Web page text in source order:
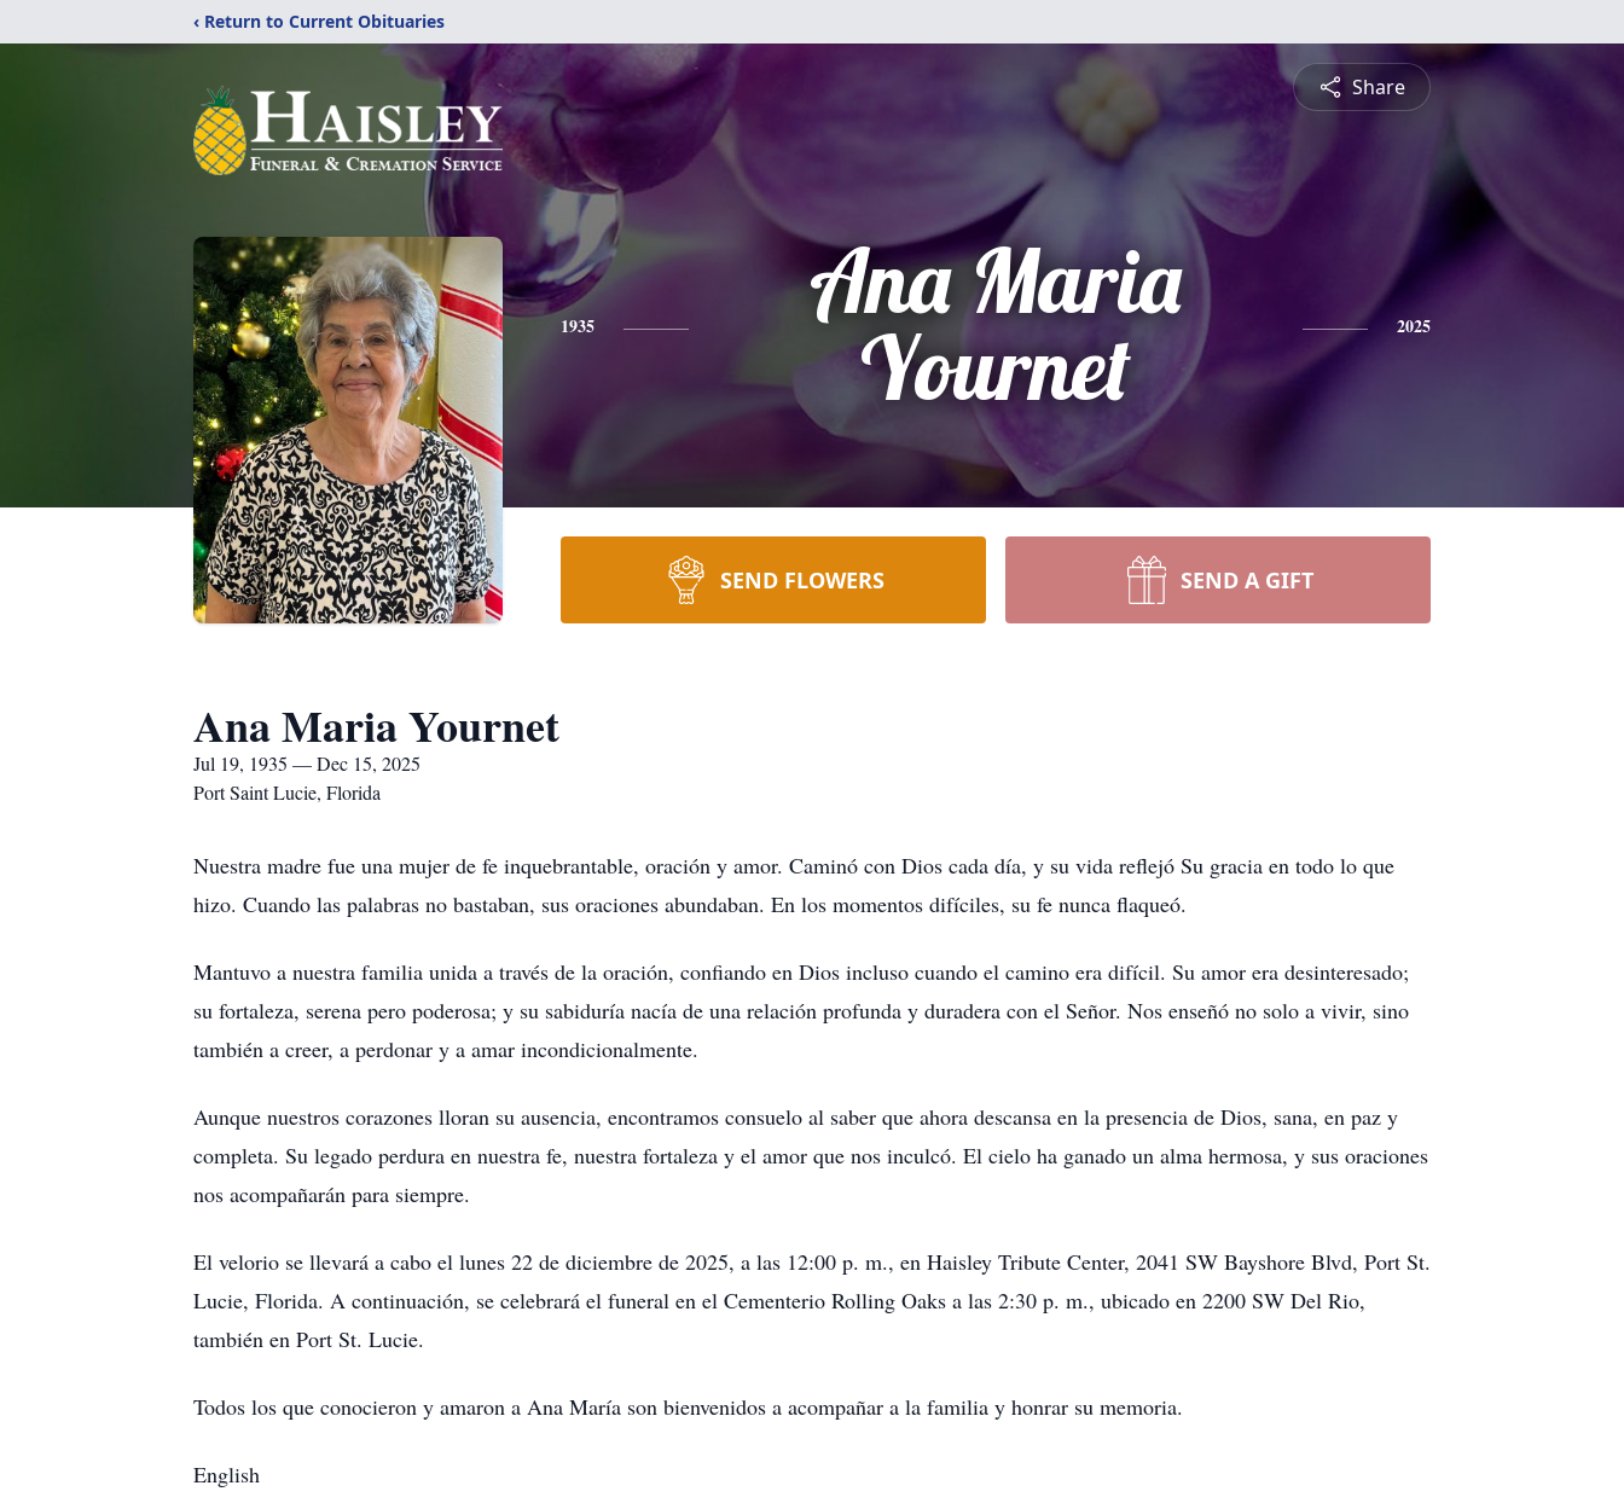
‹ Return to Current Obituaries
Share
1935
Ana Maria
Yournet
2025
SEND FLOWERS SEND A GIFT
Ana Maria Yournet
Jul 19, 1935 — Dec 15, 2025
Port Saint Lucie, Florida
Nuestra madre fue una mujer de fe inquebrantable, oración y amor. Caminó con Dios cada día, y su vida reflejó Su gracia en todo lo que
hizo. Cuando las palabras no bastaban, sus oraciones abundaban. En los momentos difíciles, su fe nunca flaqueó.
Mantuvo a nuestra familia unida a través de la oración, confiando en Dios incluso cuando el camino era difícil. Su amor era desinteresado;
su fortaleza, serena pero poderosa; y su sabiduría nacía de una relación profunda y duradera con el Señor. Nos enseñó no solo a vivir, sino
también a creer, a perdonar y a amar incondicionalmente.
Aunque nuestros corazones lloran su ausencia, encontramos consuelo al saber que ahora descansa en la presencia de Dios, sana, en paz y
completa. Su legado perdura en nuestra fe, nuestra fortaleza y el amor que nos inculcó. El cielo ha ganado un alma hermosa, y sus oraciones
nos acompañarán para siempre.
El velorio se llevará a cabo el lunes 22 de diciembre de 2025, a las 12:00 p. m., en Haisley Tribute Center, 2041 SW Bayshore Blvd, Port St.
Lucie, Florida. A continuación, se celebrará el funeral en el Cementerio Rolling Oaks a las 2:30 p. m., ubicado en 2200 SW Del Rio,
también en Port St. Lucie.
Todos los que conocieron y amaron a Ana María son bienvenidos a acompañar a la familia y honrar su memoria.
English